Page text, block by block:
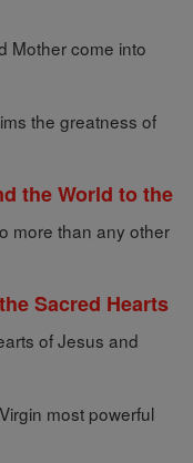
Mother come into
the greatness of
the World to the
more than any other
Sacred Hearts
of Jesus and
most powerful